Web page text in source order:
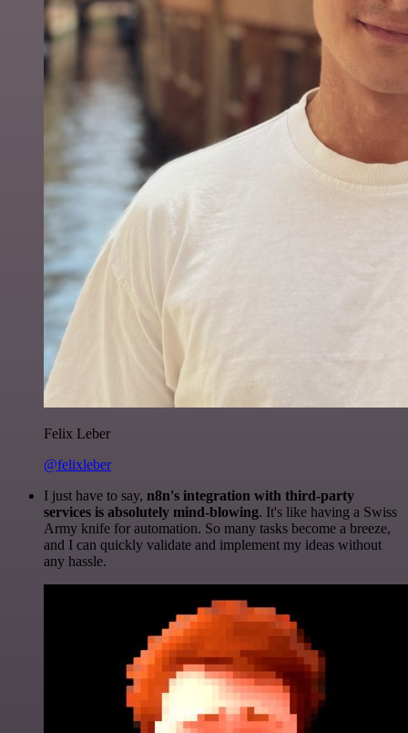
Felix Leber
@felixleber
I just have to say, n8n's integration with third-party
services is absolutely mind-blowing. It's like having a Swiss
Army knife for automation. So many tasks become a breeze,
and I can quickly validate and implement my ideas without
any hassle.